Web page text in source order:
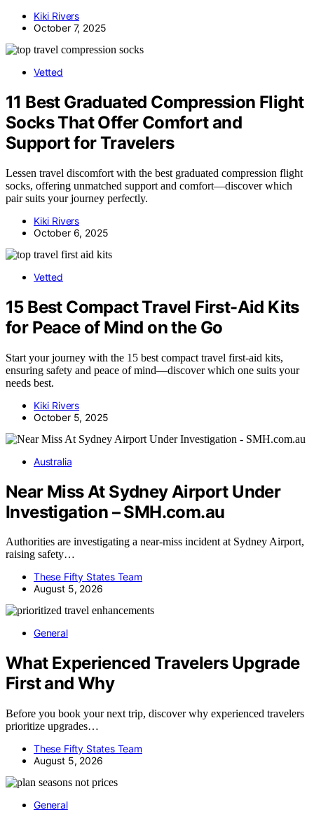
Kiki Rivers
October 7, 2025
Vetted
11 Best Graduated Compression Flight
Socks That Offer Comfort and
Support for Travelers
Lessen travel discomfort with the best graduated compression flight
socks, offering unmatched support and comfort—discover which
pair suits your journey perfectly.
Kiki Rivers
October 6, 2025
Vetted
15 Best Compact Travel First-Aid Kits
for Peace of Mind on the Go
Start your journey with the 15 best compact travel first-aid kits,
ensuring safety and peace of mind—discover which one suits your
needs best.
Kiki Rivers
October 5, 2025
Australia
Near Miss At Sydney Airport Under
Investigation – SMH.com.au
Authorities are investigating a near-miss incident at Sydney Airport,
raising safety…
These Fifty States Team
August 5, 2026
General
What Experienced Travelers Upgrade
First and Why
Before you book your next trip, discover why experienced travelers
prioritize upgrades…
These Fifty States Team
August 5, 2026
General